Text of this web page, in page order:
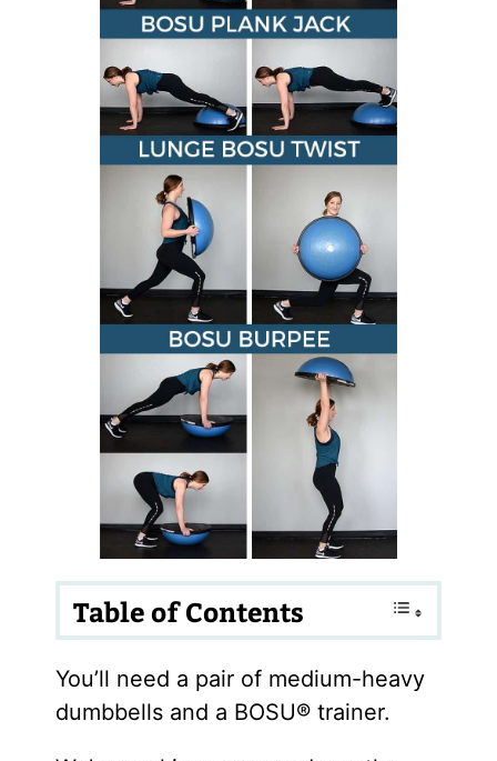
Table of Contents
You’ll need a pair of medium-heavy
dumbbells and a BOSU® trainer.